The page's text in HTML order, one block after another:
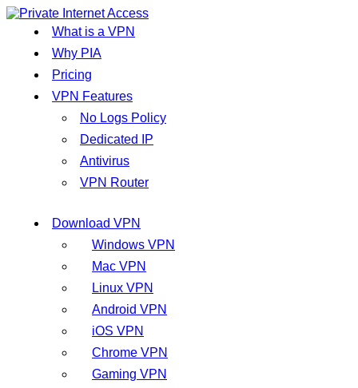
What is a VPN
Why PIA
Pricing
VPN Features
No Logs Policy
Dedicated IP
Antivirus
VPN Router
Download VPN
Windows VPN
Mac VPN
Linux VPN
Android VPN
iOS VPN
Chrome VPN
Gaming VPN